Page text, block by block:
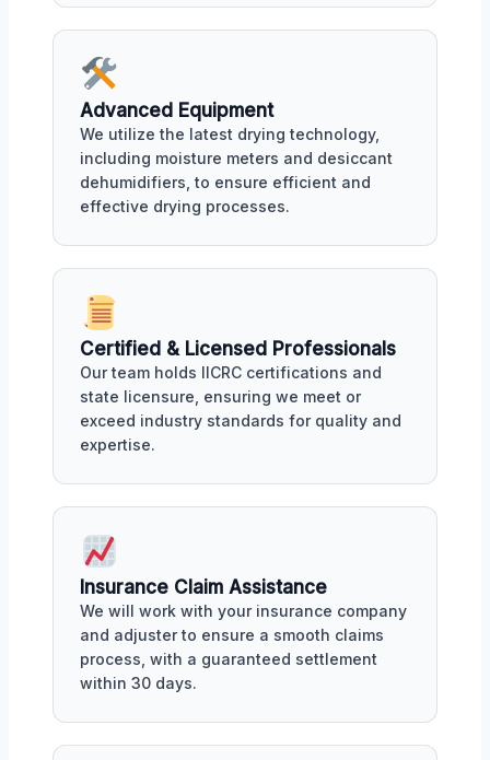
Advanced Equipment
We utilize the latest drying technology,
including moisture meters and desiccant
dehumidifiers, to ensure efficient and
effective drying processes.
Certified & Licensed Professionals
Our team holds IICRC certifications and
state licensure, ensuring we meet or
exceed industry standards for quality and
expertise.
Insurance Claim Assistance
We will work with your insurance company
and adjuster to ensure a smooth claims
process, with a guaranteed settlement
within 30 days.